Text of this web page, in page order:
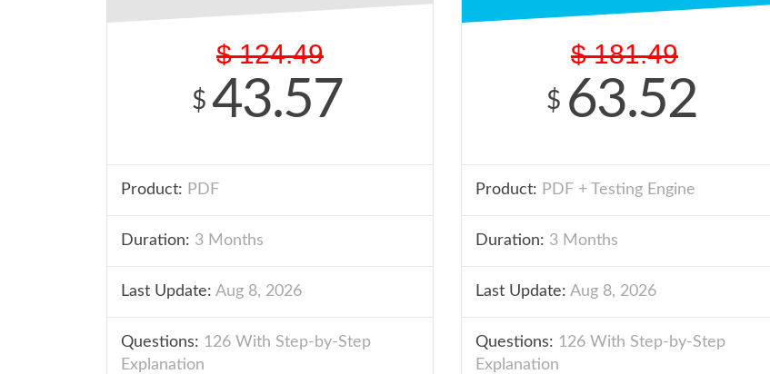
$ 124.49
$ 43.57
Product: PDF
Duration: 3 Months
Last Update: Aug 8, 2026
Questions: 126 With Step-by-Step
Explanation
$ 181.49
$ 63.52
Product: PDF + Testing Engine
Duration: 3 Months
Last Update: Aug 8, 2026
Questions: 126 With Step-by-Step
Explanation